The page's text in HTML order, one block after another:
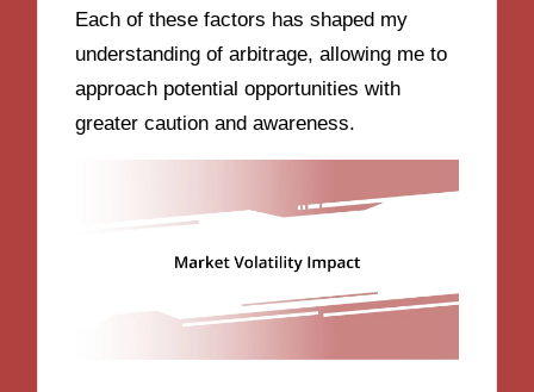
Each of these factors has shaped my
understanding of arbitrage, allowing me to
approach potential opportunities with
greater caution and awareness.